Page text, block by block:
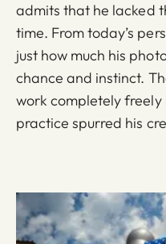
admits that he lacked
time. From today’s
just how much his
chance and instinct.
work completely
practice spurred his